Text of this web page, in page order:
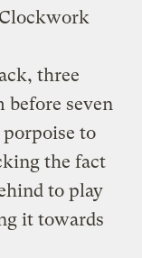
three
seven
to
the fact
to play
it towards